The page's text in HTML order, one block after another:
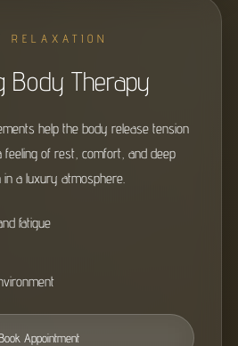
Body Therapy
help the body release tension
feeling of rest, comfort, and deep
in a luxury atmosphere.
fatigue
Appointment